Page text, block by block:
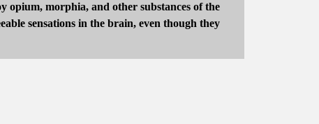
opium, morphia, and other substances of the
sensations in the brain, even though they